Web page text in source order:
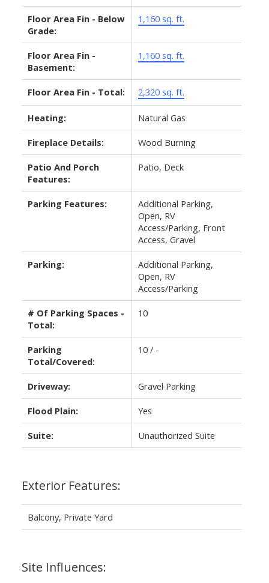
Floor Area Fin - Below
Grade:
1,160 sq. ft.
Floor Area Fin -
Basement:
1,160 sq. ft.
Floor Area Fin - Total: 2,320 sq. ft.
Heating: Natural Gas
Fireplace Details: Wood Burning
Patio And Porch
Features:
Patio, Deck
Parking Features:
Additional Parking,
Open, RV
Access/Parking, Front
Access, Gravel
Parking:
Additional Parking,
Open, RV
Access/Parking
# Of Parking Spaces -
Total:
10
Parking
Total/Covered:
10 / -
Driveway: Gravel Parking
Flood Plain: Yes
Suite: Unauthorized Suite
Exterior Features:
Balcony, Private Yard
Site Influences: